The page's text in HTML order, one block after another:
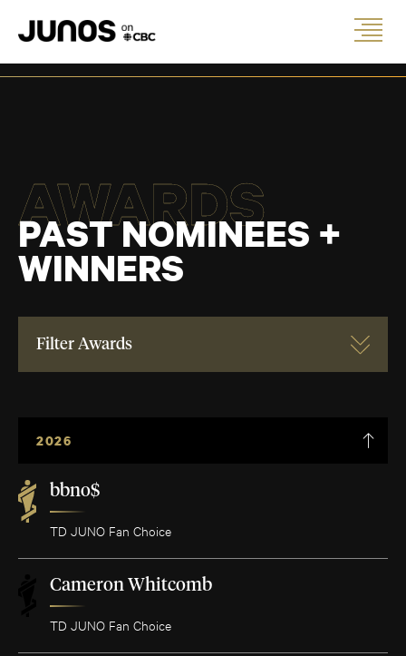
AWARDS
PAST NOMINEES +
WINNERS
Filter Awards
2026
bbno$
TD JUNO Fan Choice
Cameron Whitcomb
TD JUNO Fan Choice